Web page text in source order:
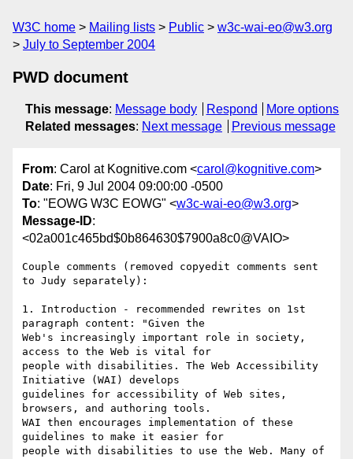
W3C home Mailing lists Public
w3c-wai-eo@w3.org
July to September 2004
PWD document
This message: Message body Respond
More options
Related messages: Next message Previous message
From: Carol at Kognitive.com <carol@kognitive.com>
Date: Fri, 9 Jul 2004 09:00:00 -0500
To: "EOWG W3C EOWG" <w3c-wai-eo@w3.org>
Message-ID:
<02a001c465bd$0b864630$7900a8c0@VAIO>
Couple comments (removed copyedit comments sent
to Judy separately):
1. Introduction - recommended rewrites on 1st
paragraph content: "Given the
Web's increasingly important role in society,
access to the Web is vital for
people with disabilities. The Web Accessibility
Initiative (WAI) develops
guidelines for accessibility of Web sites,
browsers, and authoring tools.
WAI then encourages implementation of these
guidelines to make it easier for
people with disabilities to use the Web. Many of